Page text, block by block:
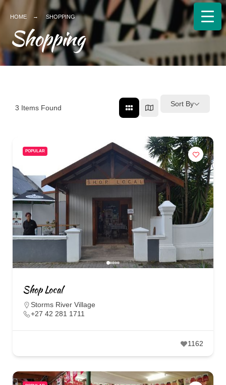
HOME SHOPPING
Shopping
3 Items Found Sort By
POPULAR
Shop Local
Storms River Village
+27 42 281 1711
1162